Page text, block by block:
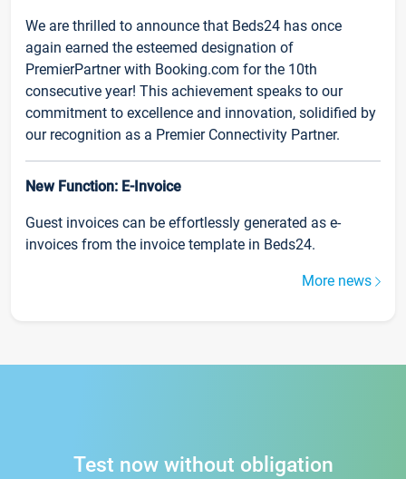
We are thrilled to announce that Beds24 has once
again earned the esteemed designation of
PremierPartner with Booking.com for the 10th
consecutive year! This achievement speaks to our
commitment to excellence and innovation, solidified by
our recognition as a Premier Connectivity Partner.
New Function: E-Invoice
Guest invoices can be effortlessly generated as e-
invoices from the invoice template in Beds24.
More news
Test now without obligation